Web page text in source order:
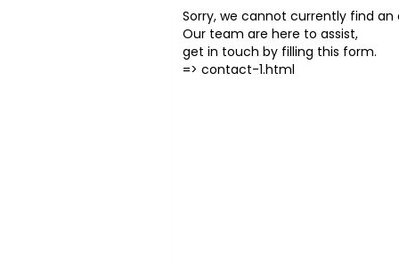
Sorry, we cannot currently find an
Our team are here to assist,
get in touch by filling this form.
=> contact-1.html